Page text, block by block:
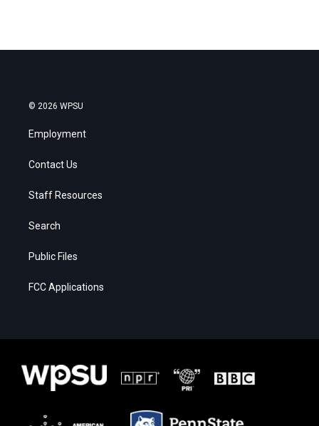
© 2026 WPSU
Employment
Contact Us
Staff Resources
Search
Public Files
FCC Applications